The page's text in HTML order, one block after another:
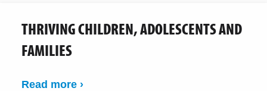
THRIVING CHILDREN, ADOLESCENTS AND
FAMILIES
Read more ›